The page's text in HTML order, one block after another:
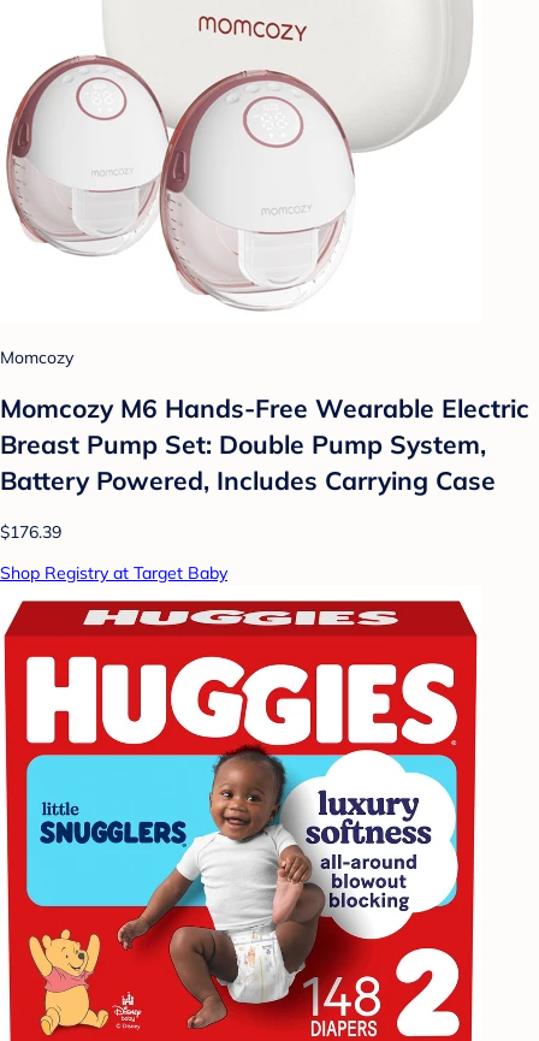
Momcozy
Momcozy M6 Hands-Free Wearable Electric
Breast Pump Set: Double Pump System,
Battery Powered, Includes Carrying Case
$176.39
Shop Registry at Target Baby